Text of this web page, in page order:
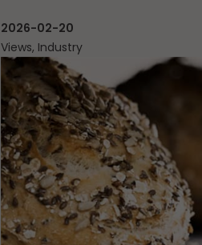
2026-02-20
Views, Industry